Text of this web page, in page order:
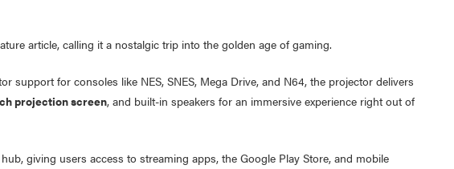
article, calling it a nostalgic trip into the golden age of gaming.
support for consoles like NES, SNES, Mega Drive, and N64, the projector delivers
projection screen, and built-in speakers for an immersive experience right out of
giving users access to streaming apps, the Google Play Store, and mobile